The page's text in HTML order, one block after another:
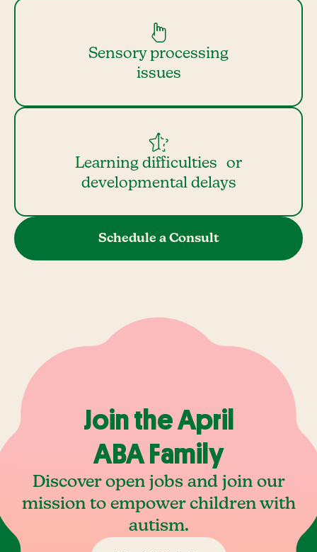
Sensory processing
issues
Learning difficulties or
developmental delays
Schedule a Consult
Join the April
ABA Family
Discover open jobs and join our
mission to empower children with
autism.